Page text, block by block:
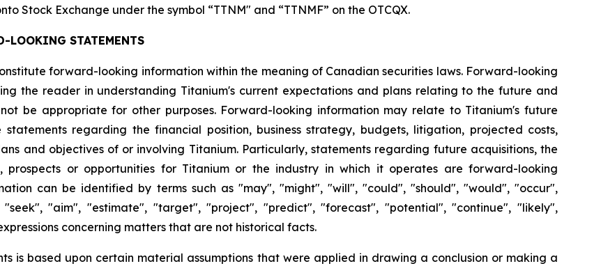
Stock Exchange under the symbol “TTNM" and “TTNMF” on the OTCQX.
LOOKING STATEMENTS
forward-looking information within the meaning of Canadian securities laws. Forward-looking
the reader in understanding Titanium's current expectations and plans relating to the future and
be appropriate for other purposes. Forward-looking information may relate to Titanium's future
regarding the financial position, business strategy, budgets, litigation, projected costs,
and objectives of or involving Titanium. Particularly, statements regarding future acquisitions, the
prospects or opportunities for Titanium or the industry in which it operates are forward-looking
can be identified by terms such as "may", "might", "will", "could", "should", "would", "occur",
"aim", "estimate", "target", "project", "predict", "forecast", "potential", "continue", "likely",
concerning matters that are not historical facts.
is based upon certain material assumptions that were applied in drawing a conclusion or making a